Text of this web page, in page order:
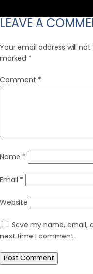
LEAVE A
Your email address will not
marked *
Comment *
Name *
Email *
Website
Save my name, email,
next time I comment.